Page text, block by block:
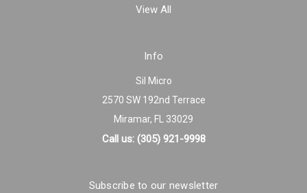
View All
Info
Sil Micro
2570 SW 192nd Terrace
Miramar, FL 33029
Call us: (305) 921-9998
Subscribe to our newsletter